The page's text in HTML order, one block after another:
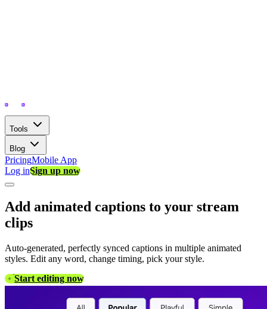
Tools
Blog
PricingMobile App
Log inSign up now
Add animated captions to your stream
clips
Auto-generated, perfectly synced captions in multiple animated
styles. Edit any word, change timing, pick your style.
Start editing now